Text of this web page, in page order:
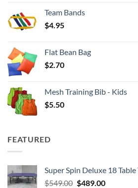
Team Bands
$4.95
Flat Bean Bag
$2.70
Mesh Training Bib - Kids
$5.50
FEATURED
Super Spin Deluxe 18 Table
$549.00 Original
$489.00Current